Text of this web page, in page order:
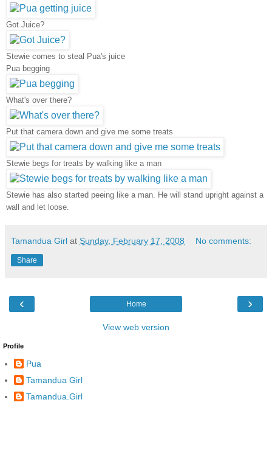
Got Juice?
Stewie comes to steal Pua's juice
Pua begging
What's over there?
Put that camera down and give me some treats
Stewie begs for treats by walking like a man
Stewie has also started peeing like a man. He will stand upright against a
wall and let loose.
Tamandua Girl at Sunday, February 17, 2008 No comments:
Share
‹ ›
Home
View web version
Profile
Pua
Tamandua Girl
Tamandua.Girl